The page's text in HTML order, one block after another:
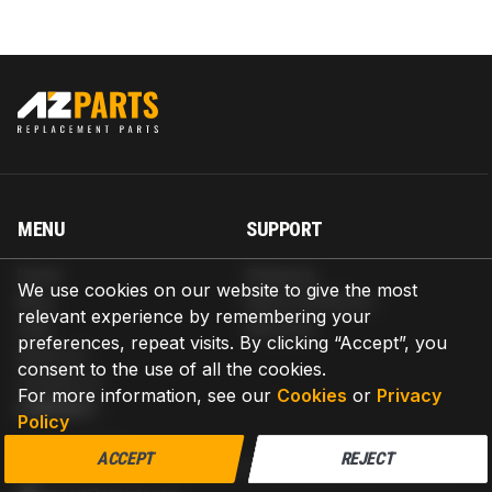
We use cookies on our website to give the most
relevant experience by remembering your
preferences, repeat visits. By clicking “Accept”, you
consent to the use of all the cookies.
For more information, see our Cookies or Privacy
Policy
ACCEPT REJECT
MENU
Blog
Help
About us
Contact us
SUPPORT
Return & Refund
Warranty
CONTACT
AZPARTS CORP.
8 The Green, Ste A, Dover, Delaware 19901-3618, United States